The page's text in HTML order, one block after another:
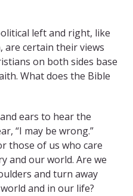
left and right, like
are certain their views
on both sides base
What does the Bible
ears to hear the
“I may be wrong.”
those of us who care
and our world. Are we
and turn away
and in our life?